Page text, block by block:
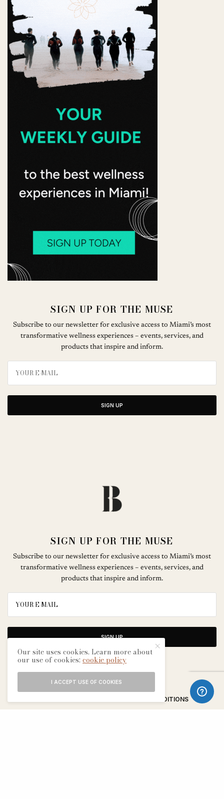
SIGN UP FOR THE MUSE
Subscribe to our newsletter for exclusive access to Miami’s most
transformative wellness experiences – events, services, and
products that inspire and inform.
SIGN UP
SIGN UP FOR THE MUSE
Subscribe to our newsletter for exclusive access to Miami’s most
transformative wellness experiences – events, services, and
products that inspire and inform.
SIGN UP
TERMS & CONDITIONS
Our site uses cookies. Learn more about
our use of cookies:cookie policy
I ACCEPT USE OF COOKIES